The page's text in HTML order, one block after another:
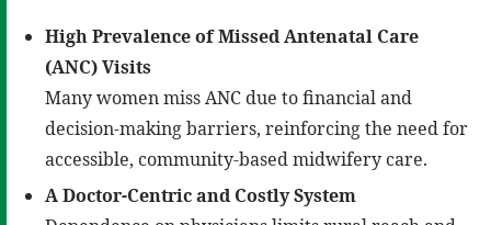
High Prevalence of Missed Antenatal Care
(ANC)Visits
Many women miss ANC due to financial and
decision-making barriers, reinforcing the need for
accessible, community-based midwifery care.
ADoctor-Centric and Costly System